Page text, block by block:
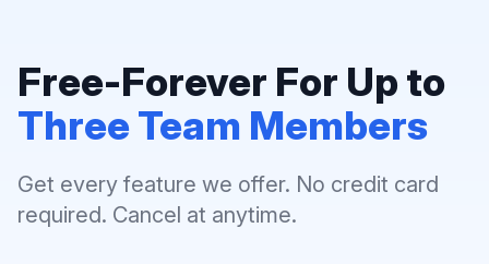
Free-Forever For Up to
Three Team Members
Get every feature we offer. No credit card
required. Cancel at anytime.